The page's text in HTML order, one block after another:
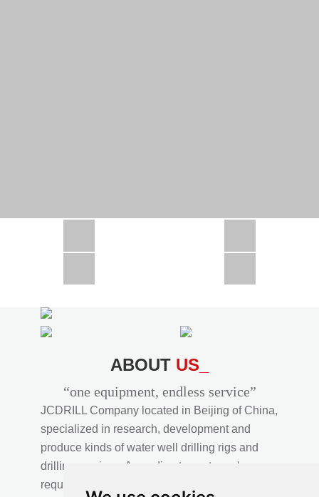
CSD300A in Uzbekistan
ABOUT US_
“one equipment, endless service”
JCDRILL Company located in Beijing of China,
specialized in research, development and
produce kinds of water well drilling rigs and
drilling services. According to customer's
requirements, we provide professional drilling